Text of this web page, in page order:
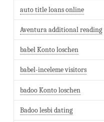
auto title loans online
Aventura additional reading
babel Konto loschen
babel-inceleme visitors
badoo Konto loschen
Badoo lesbi dating